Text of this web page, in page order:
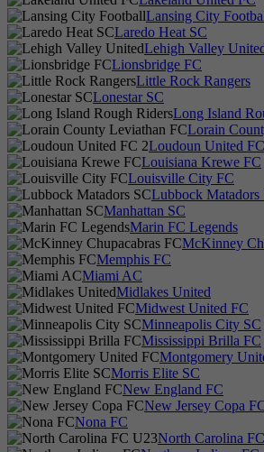
Lansing City
Laredo Heat SC
Lehigh Valley
Lionsbridge FC
Little Rock Rangers
Lonestar SC
Long Island
Lorain
Loudoun United
Louisiana Krewe FC
Louisville City FC
Lubbock Matadors
Manhattan SC
Marin FC Legends
McKinney
Memphis FC
Miami AC
Midlakes United
Midwest United FC
Minneapolis City SC
Mississippi Brilla FC
Montgomery
Morris Elite SC
New England FC
New Jersey Copa
Nona FC
North Carolina